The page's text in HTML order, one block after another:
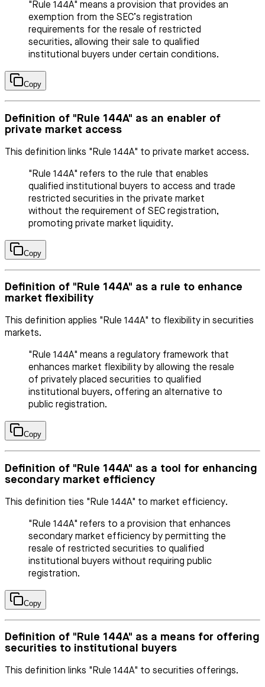
"Rule 144A" means a provision that provides an
exemption from the SEC’s registration
requirements for the resale of restricted
securities, allowing their sale to qualified
institutional buyers under certain conditions.
Copy
Definition of "Rule 144A" as an enabler of
private market access
This definition links "Rule 144A" to private market access.
"Rule 144A" refers to the rule that enables
qualified institutional buyers to access and trade
restricted securities in the private market
without the requirement of SEC registration,
promoting private market liquidity.
Copy
Definition of "Rule 144A" as a rule to enhance
market flexibility
This definition applies "Rule 144A" to flexibility in securities
markets.
"Rule 144A" means a regulatory framework that
enhances market flexibility by allowing the resale
of privately placed securities to qualified
institutional buyers, offering an alternative to
public registration.
Copy
Definition of "Rule 144A" as a tool for enhancing
secondary market efficiency
This definition ties "Rule 144A" to market efficiency.
"Rule 144A" refers to a provision that enhances
secondary market efficiency by permitting the
resale of restricted securities to qualified
institutional buyers without requiring public
registration.
Copy
Definition of "Rule 144A" as a means for offering
securities to institutional buyers
This definition links "Rule 144A" to securities offerings.